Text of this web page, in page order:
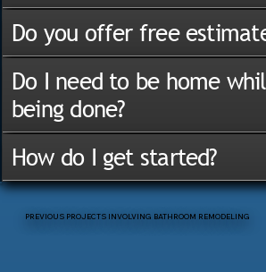
PREVIOUS PROJECTS INVOLVING BATHROOM REMODELING
Do you offer free
Do I need to be home
being done?
How do I get started?